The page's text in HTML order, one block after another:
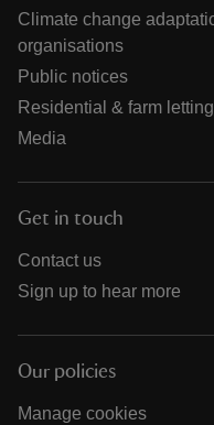
Climate change
organisations
Public notices
Residential & farm
Media
Get in touch
Contact us
Sign up to hear more
Our policies
Manage cookies